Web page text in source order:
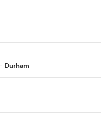
Durham